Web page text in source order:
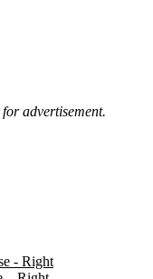
advertisement.